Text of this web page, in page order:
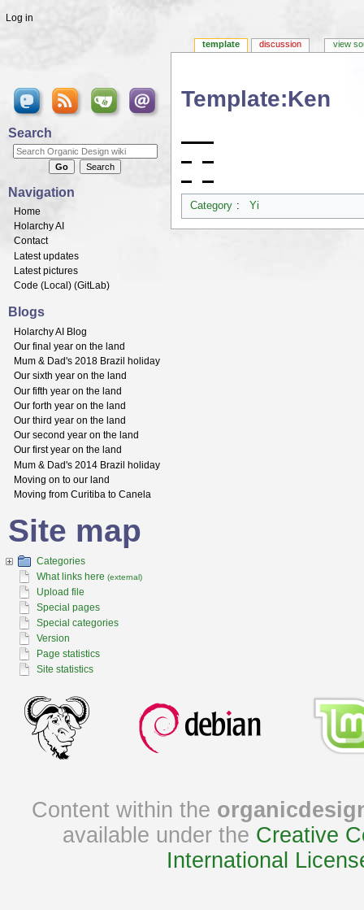
Template:Ken
Category : Yi
template discussion view
Log in
Search
Navigation
Home
Holarchy AI
Contact
Latest updates
Latest pictures
Code (Local ) (GitLab)
Blogs
Holarchy AI Blog
Our final year on the land
Mum & Dad's 2018 Brazil holiday
Our sixth year on the land
Our fifth year on the land
Our forth year on the land
Our third year on the land
Our second year on the land
Our first year on the land
Mum & Dad's 2014 Brazil holiday
Moving on to our land
Moving from Curitiba to Canela
Site map
Categories
What links here (external)
Upload file
Special pages
Special categories
Version
Page statistics
Site statistics
Content within the
available under the Creative
International